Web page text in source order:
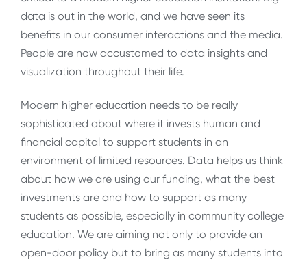
data is out in the world, and we have seen its
benefits in our consumer interactions and the media.
People are now accustomed to data insights and
visualization throughout their life.
Modern higher education needs to be really
sophisticated about where it invests human and
financial capital to support students in an
environment of limited resources. Data helps us think
about how we are using our funding, what the best
investments are and how to support as many
students as possible, especially in community college
education. We are aiming not only to provide an
open-door policy but to bring as many students into